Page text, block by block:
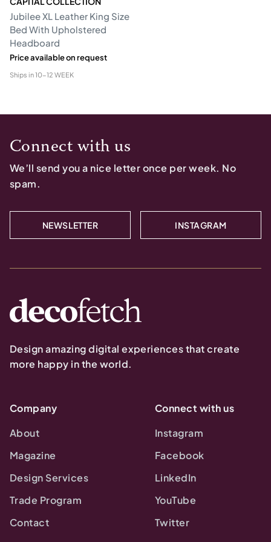
Jubilee XL Leather King Size
Bed With Upholstered
Headboard
Price available on request
Ships in10-12 WEEK
Connect with us
We’ll send you a nice letter once per week. No
spam.
NEWSLETTER INSTAGRAM
Design amazing digital experiences that create
more happy in the world.
Company
About
Magazine
Design Services
Trade Program
Contact
Connect with us
Instagram
Facebook
LinkedIn
YouTube
Twitter